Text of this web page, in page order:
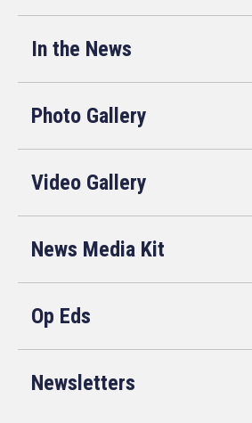
In the News
Photo Gallery
Video Gallery
News Media Kit
Op Eds
Newsletters